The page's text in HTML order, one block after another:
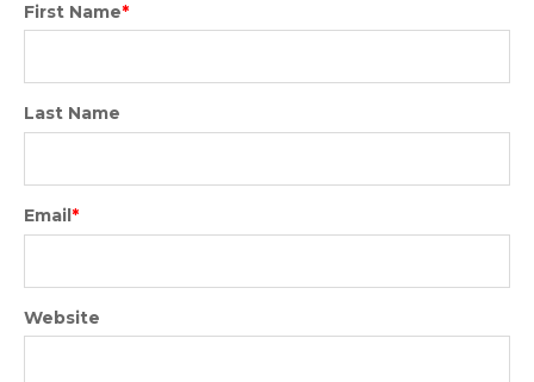
First Name*
Last Name
Email*
Website